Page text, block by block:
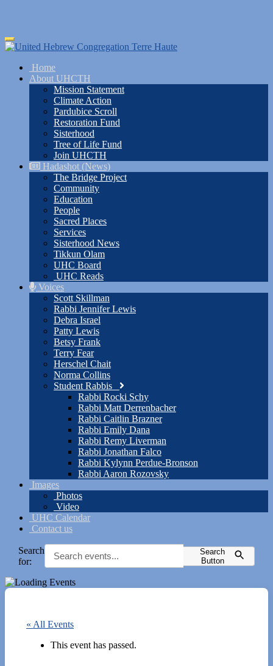
Skip
to
content
Toggle
navigation
Home
About UHCTH
Mission Statement
Climate Action
Pardubice Scroll
Restoration Fund
Sisterhood
Tree of Life Fund
Join UHCTH
Hadashot (News)
The Bridge Project
Community
Education
People
Sacred Places
Services
Sisterhood News
Tikkun Olam
UHC Board
UHC Reads
Voices
Scott Skillman
Rabbi Jennifer Lewis
Debra Israel
Patty Lewis
Betsy Frank
Terry Fear
Herschel Chait
Norma Collins
Student Rabbis
Rabbi Rocki Schy
Rabbi Matt Derrenbacher
Rabbi Caitlin Brazner
Rabbi Emily Dana
Rabbi Remy Liverman
Rabbi Jonathan Falco
Rabbi Kylynn Perdue-Bronson
Rabbi Aaron Rozovsky
Images
Photos
Video
UHC Calendar
Contact us
Search
for:
Search
Button
« All Events
This event has passed.